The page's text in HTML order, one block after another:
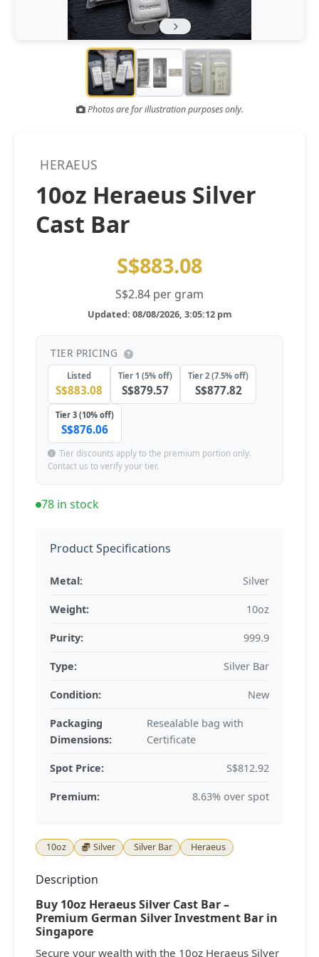
Gold and silver’s historic rally could resume ‘as fog of war
lifts’ (CNBC 7 May)
Central banks ‘scoop up a load’ of gold in bumpy first
quarter - Bloomberg (Yahoo 29 Apr)
Photos are for illustration purposes only.
HERAEUS
10oz Heraeus Silver
Cast Bar
S$883.08
S$2.84 per gram
Updated: 08/08/2026, 3:05:12 pm
TIER PRICING
Listed
S$883.08
Tier 1 (5% off)
S$879.57
Tier 2 (7.5% off)
S$877.82
Tier 3 (10% off)
S$876.06
Tier discounts apply to the premium portion only.
Contact us to verify your tier.
78 in stock
Product Specifications
Metal: Silver
Weight: 10oz
Purity: 999.9
Type: Silver Bar
Condition: New
Packaging
Dimensions:
Resealable bag with
Certificate
Spot Price: S$812.92
Premium: 8.63% over spot
10oz Silver Silver Bar Heraeus
Description
Buy 10oz Heraeus Silver Cast Bar –
Premium German Silver Investment Bar in
Singapore
Secure your wealth with the 10oz Heraeus Silver